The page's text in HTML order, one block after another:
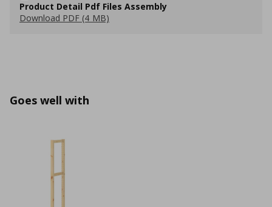
Product Detail Pdf Files Assembly
Download PDF (4 MB)
Goes well with